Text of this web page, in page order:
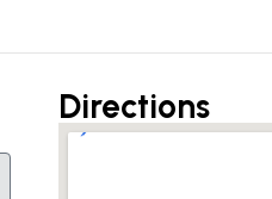
Directions